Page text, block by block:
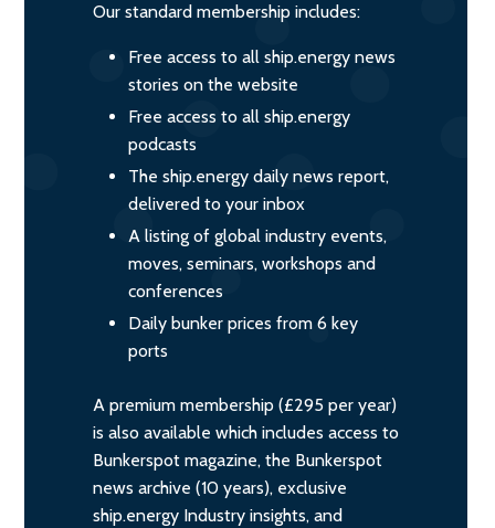
Our standard membership includes:
Free access to all ship.energy news
stories on the website
Free access to all ship.energy
podcasts
The ship.energy daily news report,
delivered to your inbox
A listing of global industry events,
moves, seminars, workshops and
conferences
Daily bunker prices from 6 key
ports
A premium membership (£295 per year)
is also available which includes access to
Bunkerspot magazine, the Bunkerspot
news archive (10 years), exclusive
ship.energy Industry insights, and